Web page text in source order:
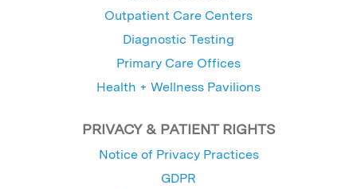
Outpatient Care Centers
Diagnostic Testing
Primary Care Offices
Health + Wellness Pavilions
PRIVACY & PATIENT RIGHTS
Notice of Privacy Practices
GDPR